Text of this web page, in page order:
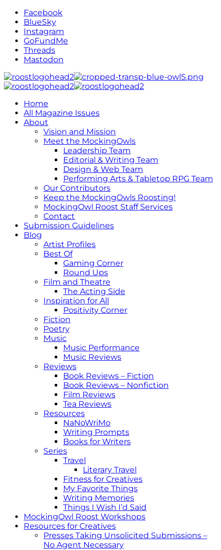
Facebook
BlueSky
Instagram
GoFundMe
Threads
Mastodon
Home
All Magazine Issues
About
Vision and Mission
Meet the MockingOwls
Leadership Team
Editorial & Writing Team
Design & Web Team
Performing Arts & Tabletop RPG Team
Our Contributors
Keep the MockingOwls Roosting!
MockingOwl Roost Staff Services
Contact
Submission Guidelines
Blog
Artist Profiles
Best Of
Gaming Corner
Round Ups
Film and Theatre
The Acting Side
Inspiration for All
Positivity Corner
Fiction
Poetry
Music
Music Performance
Music Reviews
Reviews
Book Reviews – Fiction
Book Reviews – Nonfiction
Film Reviews
Tea Reviews
Resources
NaNoWriMo
Writing Prompts
Books for Writers
Series
Travel
Literary Travel
Fitness for Creatives
My Favorite Things
Writing Memories
Things I Wish I’d Said
MockingOwl Roost Workshops
Resources for Creatives
Presses Taking Unsolicited Submissions –
No Agent Necessary